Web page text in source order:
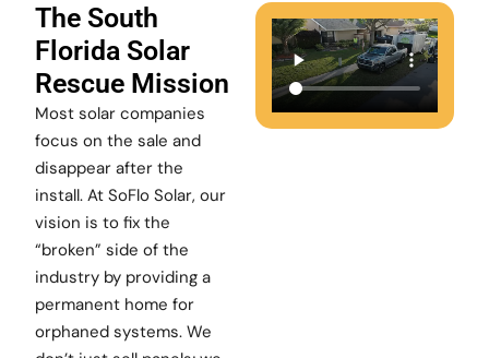
The South
Florida Solar
Rescue Mission
Most solar companies
focus on the sale and
disappear after the
install. At SoFlo Solar, our
vision is to fix the
“broken” side of the
industry by providing a
permanent home for
orphaned systems. We